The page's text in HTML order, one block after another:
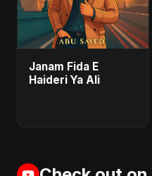
Janam Fida E
Haideri Ya Ali